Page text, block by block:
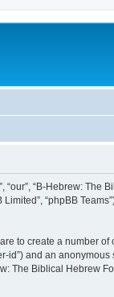
“B-Hebrew: The
Limited”, “phpBB
to create a number
and an anonymous
The Biblical Hebrew